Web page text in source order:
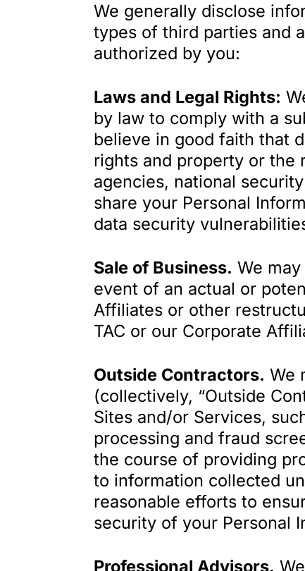
We generally disclose
types of third parties and
authorized by you:
Laws and Legal Rights:
by law to comply with a
believe in good faith that
rights and property or the
agencies, national
share your Personal
data security
Sale of Business. We
event of an actual or
Affiliates or other
TAC or our Corporate
Outside Contractors. We
(collectively, “Outside
Sites and/or Services,
processing and fraud
the course of providing
to information collected
reasonable efforts to
security of your Personal
Professional Advisors.